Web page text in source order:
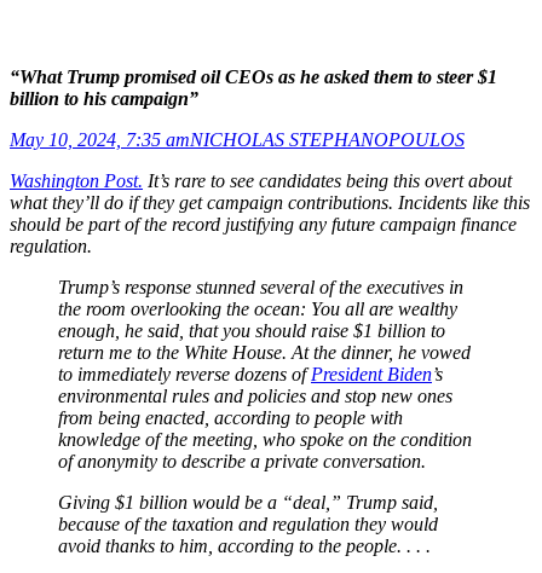
“What Trump promised oil CEOs as he asked them to steer $1
billion to his campaign”
May 10, 2024, 7:35 amNICHOLAS STEPHANOPOULOS
Washington Post. It’s rare to see candidates being this overt about
what they’ll do if they get campaign contributions. Incidents like this
should be part of the record justifying any future campaign finance
regulation.
Trump’s response stunned several of the executives in
the room overlooking the ocean: You all are wealthy
enough, he said, that you should raise $1 billion to
return me to the White House. At the dinner, he vowed
to immediately reverse dozens ofPresident Biden’s
environmental rules and policies and stop new ones
from being enacted, according to people with
knowledge of the meeting, who spoke on the condition
of anonymity to describe a private conversation.
Giving $1 billion would be a “deal,” Trump said,
because of the taxation and regulation they would
avoid thanks to him, according to the people. . . .